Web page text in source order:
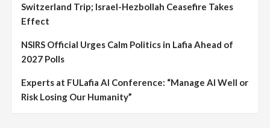
Switzerland Trip; Israel-Hezbollah Ceasefire Takes
Effect
NSIRS Official Urges Calm Politics in Lafia Ahead of
2027 Polls
Experts at FULafia AI Conference: “Manage AI Well or
Risk Losing Our Humanity”